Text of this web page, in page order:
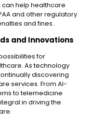
help healthcare
and other regulatory
and fines.
and Innovations
for
As technology
discovering
services. From AI-
to telemedicine
in driving the